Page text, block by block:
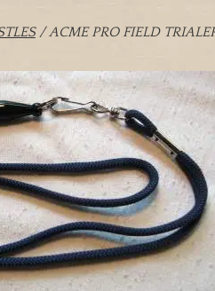
/ ACME PRO FIELD